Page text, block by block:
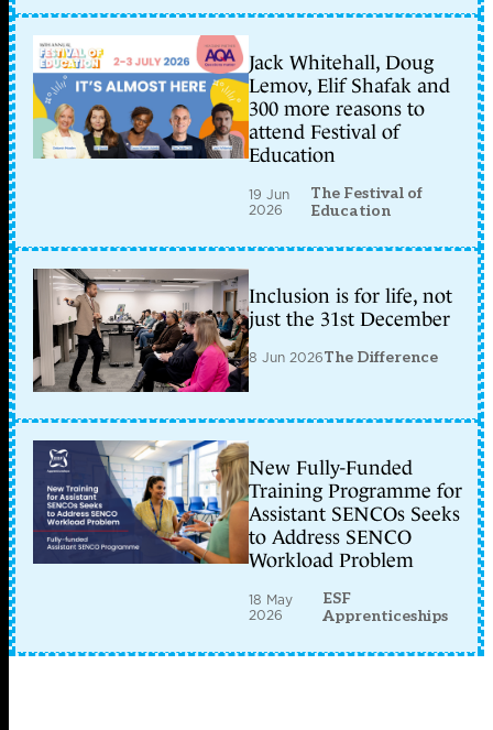
Jack Whitehall, Doug
Lemov, Elif Shafak and
300 more reasons to
attend Festival of
Education
19 Jun
2026
The Festival of
Education
Inclusion is for life, not
just the 31st December
8 Jun 2026The Difference
New Fully-Funded
Training Programme for
Assistant SENCOs Seeks
to Address SENCO
Workload Problem
18 May
2026
ESF
Apprenticeships